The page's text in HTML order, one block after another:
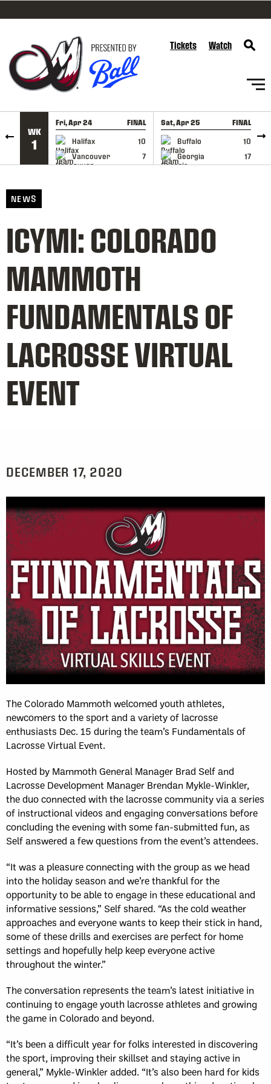
SKIP TO CONTENT
Tickets Watch
WK
1
Fri, Apr 24 FINAL
Halifax
10
Vancouver
7
GAME RECAP
Sat, Apr 25 FINAL
Buffalo
10
Georgia
17
GAME RECAP
NEWS
ICYMI: COLORADO
MAMMOTH
FUNDAMENTALS OF
LACROSSE VIRTUAL
EVENT
DECEMBER 17, 2020
The Colorado Mammoth welcomed youth athletes,
newcomers to the sport and a variety of lacrosse
enthusiasts Dec. 15 during the team’s Fundamentals of
Lacrosse Virtual Event.
Hosted by Mammoth General Manager Brad Self and
Lacrosse Development Manager Brendan Mykle-Winkler,
the duo connected with the lacrosse community via a series
of instructional videos and engaging conversations before
concluding the evening with some fan-submitted fun, as
Self answered a few questions from the event’s attendees.
“It was a pleasure connecting with the group as we head
into the holiday season and we’re thankful for the
opportunity to be able to engage in these educational and
informative sessions,” Self shared. “As the cold weather
approaches and everyone wants to keep their stick in hand,
some of these drills and exercises are perfect for home
settings and hopefully help keep everyone active
throughout the winter.”
The conversation represents the team’s latest initiative in
continuing to engage youth lacrosse athletes and growing
the game in Colorado and beyond.
“It’s been a difficult year for folks interested in discovering
the sport, improving their skillset and staying active in
general,” Mykle-Winkler added. “It’s also been hard for kids